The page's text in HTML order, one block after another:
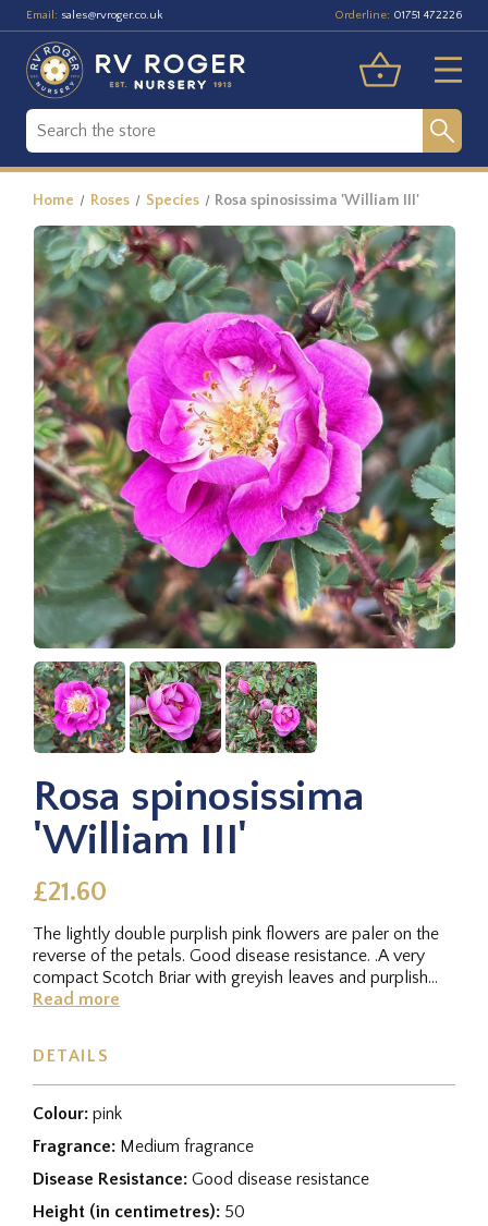
Email: sales@rvroger.co.uk Orderline: 01751 472226
Home Roses Species Rosa spinosissima 'William III'
Rosa spinosissima
'William III'
£21.60
The lightly double purplish pink flowers are paler on the
reverse of the petals. Good disease resistance. .A very
compact Scotch Briar with greyish leaves and purplish
flowers,...
Read more
DETAILS
Colour: pink
Fragrance: Medium fragrance
Disease Resistance: Good disease resistance
Height (in centimetres): 50